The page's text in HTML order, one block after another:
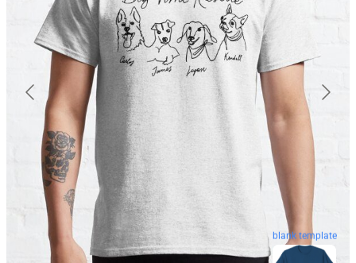
blank template